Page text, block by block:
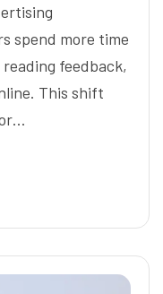
spend more time
feedback,
This shift